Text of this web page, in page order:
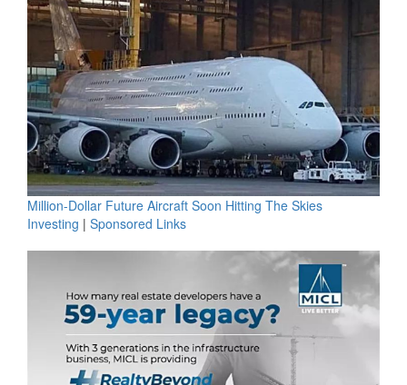
Million-Dollar Future Aircraft Soon Hitting The Skies
Investing | Sponsored Links